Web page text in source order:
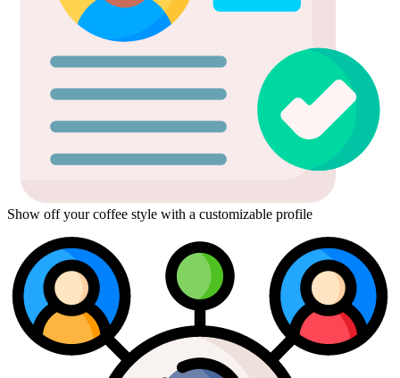
Show off your coffee style with a customizable profile